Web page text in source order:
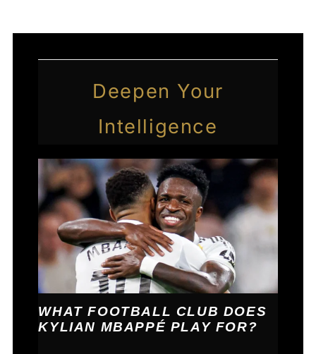
Deepen Your
Intelligence
WHAT FOOTBALL CLUB DOES
KYLIAN MBAPPÉ PLAY FOR?